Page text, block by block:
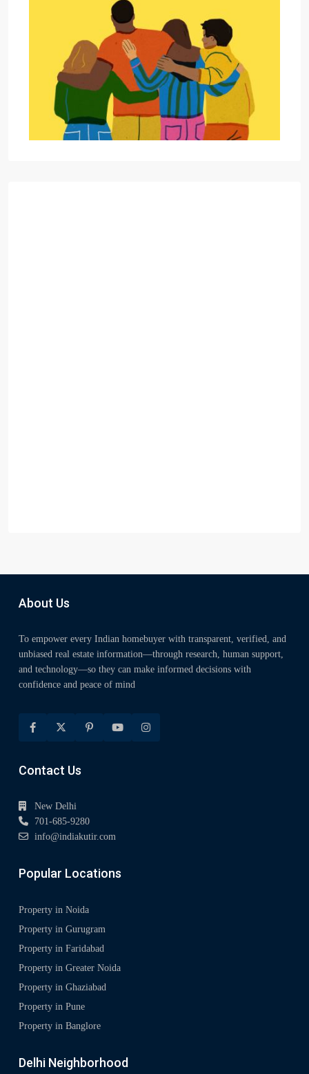
About Us
To empower every Indian homebuyer with transparent, verified, and
unbiased real estate information—through research, human support,
and technology—so they can make informed decisions with
confidence and peace of mind
Contact Us
New Delhi
701-685-9280
info@indiakutir.com
Popular Locations
Property in Noida
Property in Gurugram
Property in Faridabad
Property in Greater Noida
Property in Ghaziabad
Property in Pune
Property in Banglore
Delhi Neighborhood